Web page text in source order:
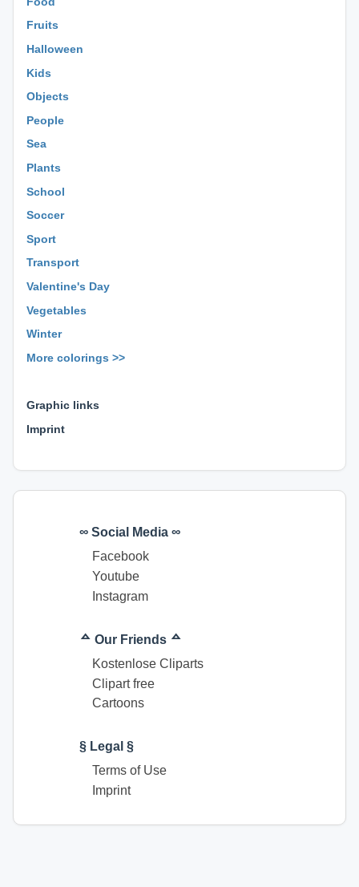
Fruits
Halloween
Kids
Objects
People
Sea
Plants
School
Soccer
Sport
Transport
Valentine's Day
Vegetables
Winter
More colorings >>
Graphic links
Imprint
∞ Social Media ∞
Facebook
Youtube
Instagram
ᅀ Our Friends ᅀ
Kostenlose Cliparts
Clipart free
Cartoons
§ Legal §
Terms of Use
Imprint